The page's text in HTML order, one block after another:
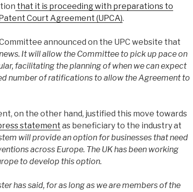
that it is proceeding with preparations to
Court Agreement (UPCA).
announced on the UPC website that
It will allow the Committee to pick up pace on
facilitating the planning of when we can expect
number of ratifications to allow the Agreement to
on the other hand, justified this move towards
statement as beneficiary to the industry at
will provide an option for businesses that need
across Europe. The UK has been working
to develop this option.
has said, for as long as we are members of the